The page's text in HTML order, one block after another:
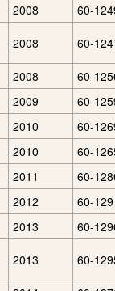
2008 60-
2008 60-
2008 60-
2009 60-
2010 60-
2010 60-
2011 60-
2012 60-
2013 60-
2013 60-